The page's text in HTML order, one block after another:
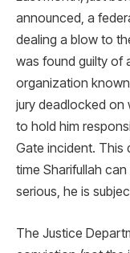
announced, a
dealing a blow to
was found guilty of
organization
jury deadlocked on
to hold him
Gate incident. This
time Sharifullah
serious, he is
The Justice